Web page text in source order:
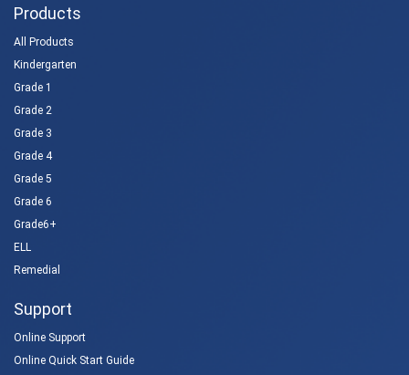
Products
All Products
Kindergarten
Grade 1
Grade 2
Grade 3
Grade 4
Grade 5
Grade 6
Grade6+
ELL
Remedial
Support
Online Support
Online Quick Start Guide